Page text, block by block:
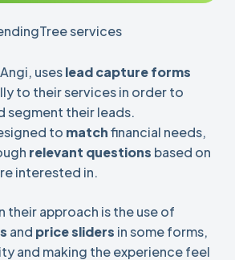
services
useslead capture forms
to their services in order to
segment their leads.
to matchfinancial needs,
relevant questions based on
interested in.
their approach is the use of
and price sliders in some forms,
and making the experience feel